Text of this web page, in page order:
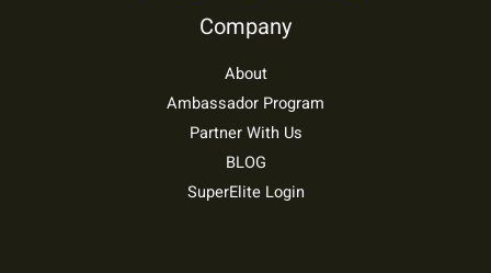
Company
About
Ambassador Program
Partner With Us
BLOG
SuperElite Login